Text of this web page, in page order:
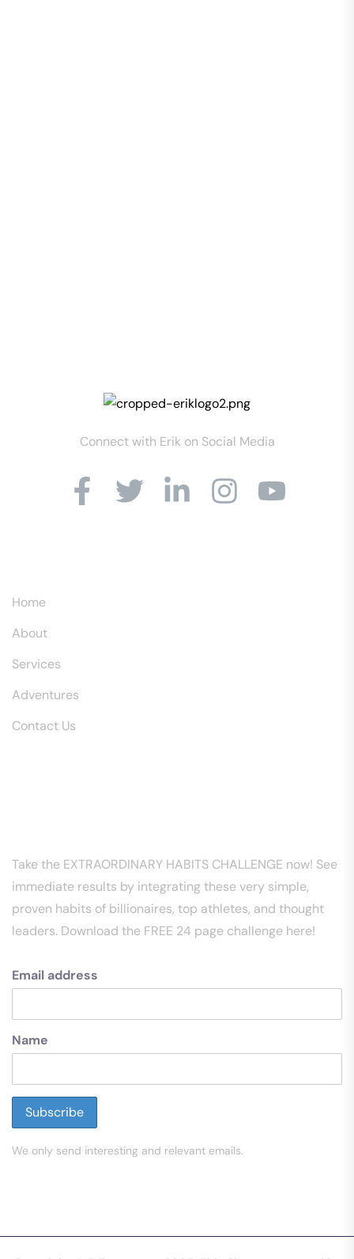
Connect with Erik on Social Media
Home
About
Services
Adventures
Contact Us
Take the EXTRAORDINARY HABITS CHALLENGE now! See
immediate results by integrating these very simple,
proven habits of billionaires, top athletes, and thought
leaders. Download the FREE 24 page challenge here!
Email address
Name
We only send interesting and relevant emails.